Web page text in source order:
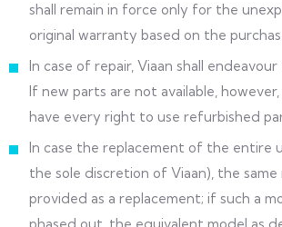
shall remain in force only for the
original warranty based on the
In case of repair, Viaan shall
If new parts are not available,
have every right to use refurbished
In case the replacement of the entire
the sole discretion of Viaan), the same
provided as a replacement; if such a